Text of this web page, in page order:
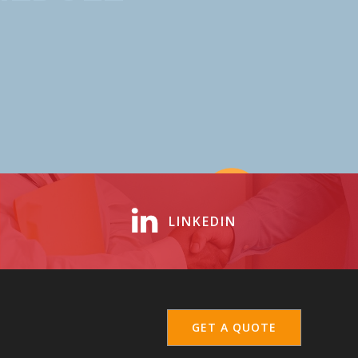
LINKEDIN
GET A QUOTE